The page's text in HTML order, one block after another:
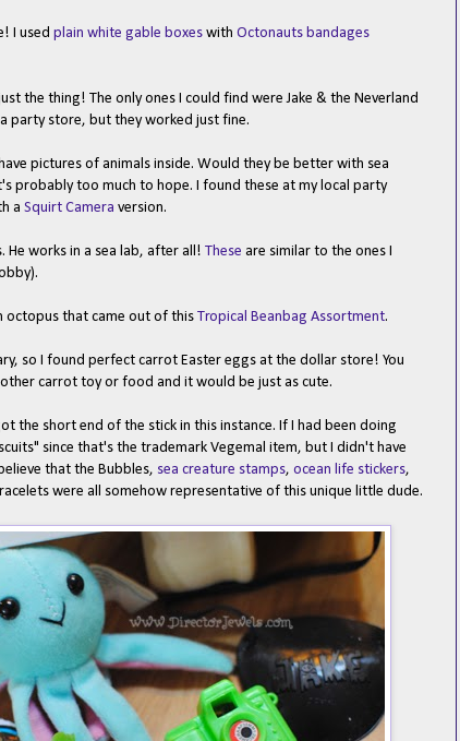
I used plain white gable boxes with Octonauts bandages
the thing! The only ones I could find were Jake & the Neverland
party store, but they worked just fine.
pictures of animals inside. Would they be better with sea
probably too much to hope. I found these at my local party
a Squirt Camera version.
He works in a sea lab, after all! These are similar to the ones I
octopus that came out of this Tropical Beanbag Assortment.
so I found perfect carrot Easter eggs at the dollar store! You
carrot toy or food and it would be just as cute.
the short end of the stick in this instance. If I had been doing
since that's the trademark Vegemal item, but I didn't have
that the Bubbles, sea creature stamps, ocean life stickers,
were all somehow representative of this unique little dude.